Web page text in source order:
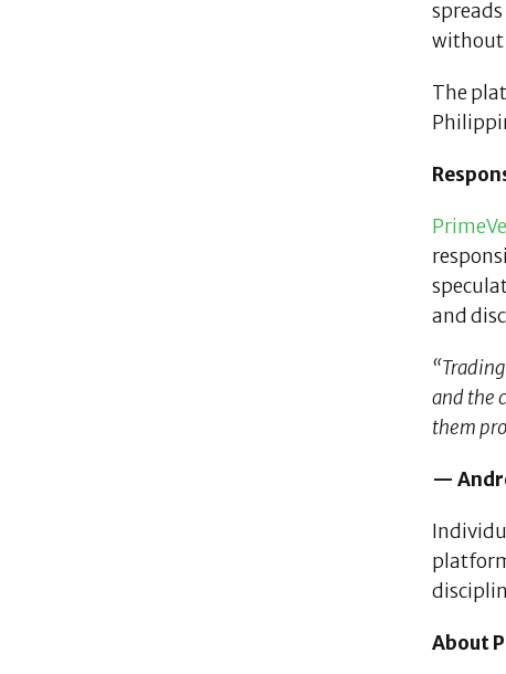
without
The
and
and the
them
—
About